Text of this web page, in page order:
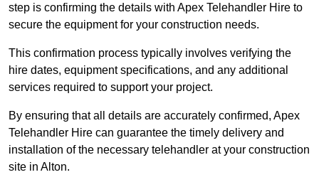
step is confirming the details with Apex Telehandler Hire to
secure the equipment for your construction needs.
This confirmation process typically involves verifying the
hire dates, equipment specifications, and any additional
services required to support your project.
By ensuring that all details are accurately confirmed, Apex
Telehandler Hire can guarantee the timely delivery and
installation of the necessary telehandler at your construction
site in Alton.